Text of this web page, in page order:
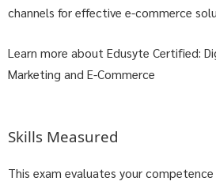
channels for effective e-commerce
Learn more about Edusyte Certified:
Marketing and E-Commerce
Skills Measured
This exam evaluates your competence